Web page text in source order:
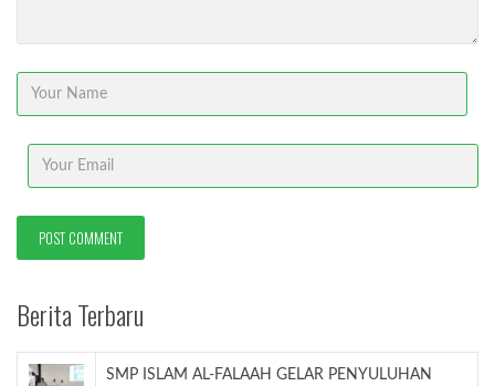
Berita Terbaru
SMP ISLAM AL-FALAAH GELAR PENYULUHAN